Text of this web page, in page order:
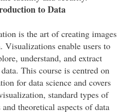
to Data
is the art of creating images
Visualizations enable users to
understand, and extract
This course is centred on
for data science and covers
standard types of
theoretical aspects of data